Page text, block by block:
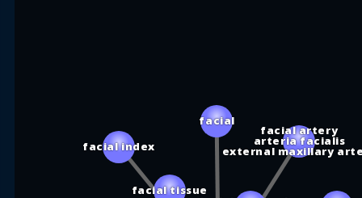
facial
facial artery
arteria facialis
external maxillary
facial index
facial tissue